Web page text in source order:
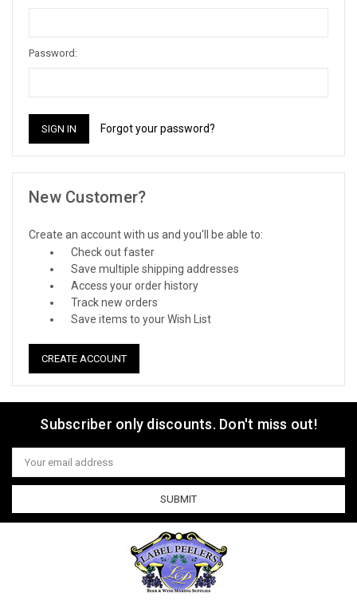
Password:
Forgot your password?
New Customer?
Create an account with us and you'll be able to:
Check out faster
Save multiple shipping addresses
Access your order history
Track new orders
Save items to your Wish List
CREATE ACCOUNT
Subscriber only discounts. Don't miss out!
Email
Address